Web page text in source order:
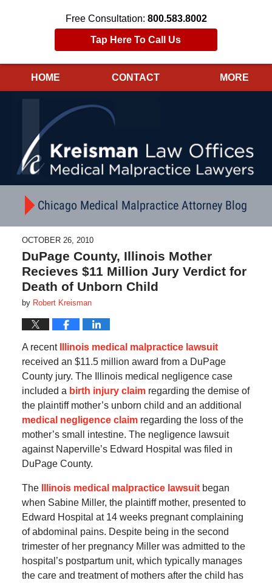
Free Consultation: 800.583.8002
Tap Here To Call Us
HOME CONTACT MORE
Chicago Medical Malpractice Attorney Blog
OCTOBER 26, 2010
DuPage County, Illinois Mother
Recieves $11 Million Jury Verdict for
Death of Unborn Child
by Robert Kreisman
A recent
Illinois medical malpractice lawsuit
received an $11.5 million award from a DuPage
County jury. The Illinois medical negligence case
included a birth injury claimregarding the demise of
the plaintiff mother’s unborn child and an additional
medical negligence claimregarding the loss of the
mother’s small intestine. The negligence lawsuit
against Naperville’s Edward Hospital was filed in
DuPage County.
The Illinois medical malpractice lawsuitbegan
when Sabine Miller, the plaintiff mother, presented to
Edward Hospital at 14 weeks pregnant complaining
of abdominal pains. Despite being in the second
trimester of her pregnancy Miller was admitted to the
hospital’s postpartum unit, which typically manages
the care and treatment of mothers after the child has